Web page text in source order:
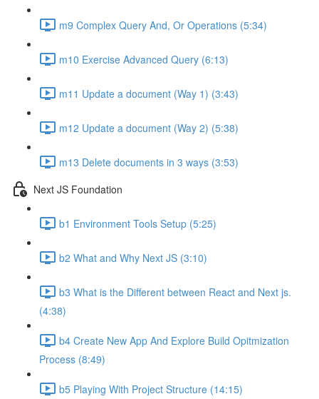
m9 Complex Query And, Or Operations (5:34)
m10 Exercise Advanced Query (6:13)
m11 Update a document (Way 1) (3:43)
m12 Update a document (Way 2) (5:38)
m13 Delete documents in 3 ways (3:53)
Next JS Foundation
b1 Environment Tools Setup (5:25)
b2 What and Why Next JS (3:10)
b3 What is the Different between React and Next js.
(4:38)
b4 Create New App And Explore Build Opitmization
Process (8:49)
b5 Playing With Project Structure (14:15)